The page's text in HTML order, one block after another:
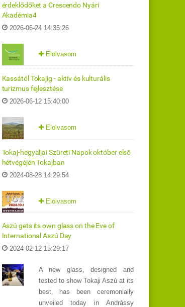
érdeklődőket a Crescendo Nyári
Akadémia4
2026-06-24 14:35:26
Elolvasom
Kassától Tokajig - aktív és kulturális
turizmus fejlesztése
2026-06-12 15:40:00
Elolvasom
Tokaj-hegyaljai Szüreti Napok október első
hétvégéjén Tokajban
2024-08-28 14:29:54
Elolvasom
Aszú gets its own glass on the Eve of
International Aszú Day
2024-02-12 15:29:17
A new glass, designed and
tested to show Tokaji Aszú at its
best, has been ceremonially
unveiled today in Andrássy